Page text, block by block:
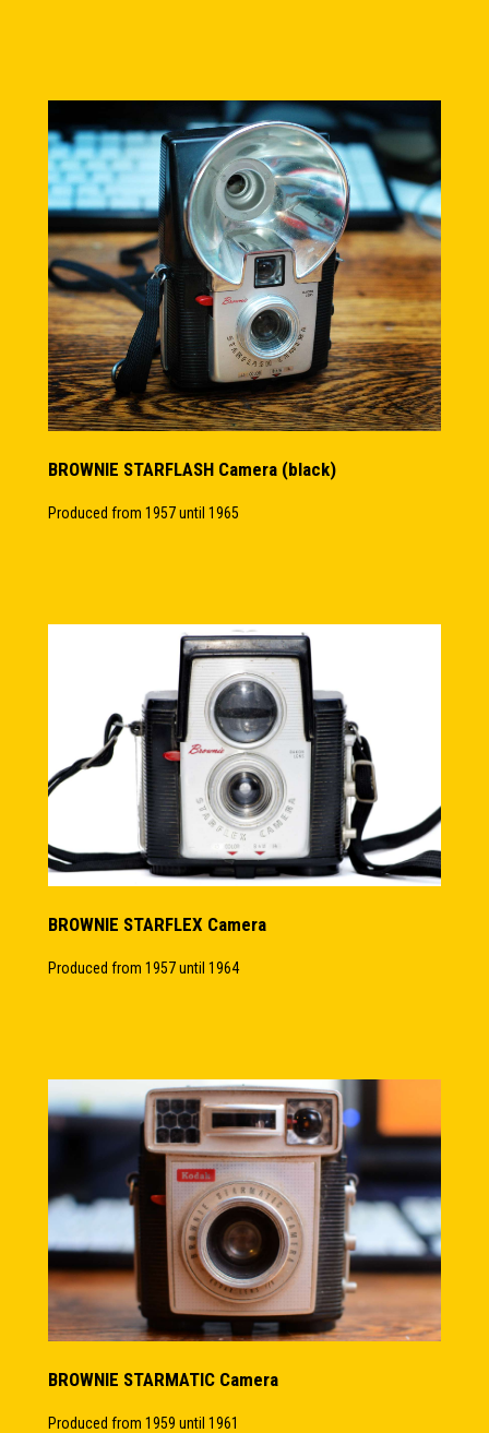
BROWNIE STARFLASH Camera (black)
Produced from 1957 until 1965
BROWNIE STARFLEX Camera
Produced from 1957 until 1964
BROWNIE STARMATIC Camera
Produced from 1959 until 1961